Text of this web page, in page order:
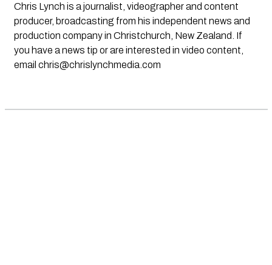
Chris Lynch is a journalist, videographer and content
producer, broadcasting from his independent news and
production company in Christchurch, New Zealand. If
you have a news tip or are interested in video content,
email chris@chrislynchmedia.com